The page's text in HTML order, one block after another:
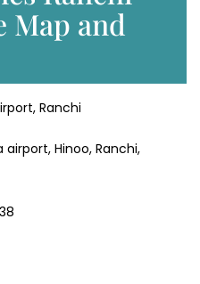
and
Ranchi
airport, Hinoo, Ranchi,